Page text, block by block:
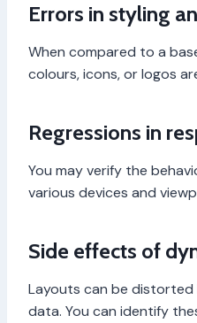
Errors in styling
When compared to a
colours, icons, or logos
Regressions in
You may verify the
various devices and
Side effects of
Layouts can be distorted
data. You can identify